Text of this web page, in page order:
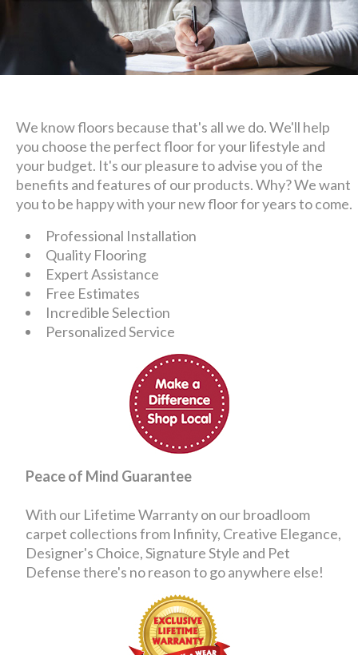
We know floors because that's all we do. We'll help
you choose the perfect floor for your lifestyle and
your budget. It's our pleasure to advise you of the
benefits and features of our products. Why? We want
you to be happy with your new floor for years to come.
Professional Installation
Quality Flooring
Expert Assistance
Free Estimates
Incredible Selection
Personalized Service
Peace of Mind Guarantee
With our Lifetime Warranty on our broadloom
carpet collections from Infinity, Creative Elegance,
Designer's Choice, Signature Style and Pet
Defense there's no reason to go anywhere else!